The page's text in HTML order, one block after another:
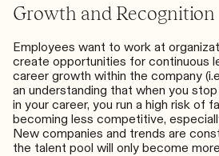
Growth and Recognition
Employees want to work at
create opportunities for continuous
career growth within the company
an understanding that when you
in your career, you run a high risk of
becoming less competitive,
New companies and trends are
the talent pool will only become